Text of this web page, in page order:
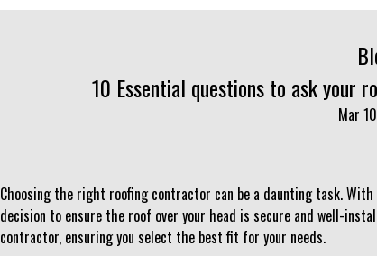
10 Essential questions to ask your
Mar
Choosing the right roofing contractor can be a daunting task.
decision to ensure the roof over your head is secure and well-
contractor, ensuring you select the best fit for your needs.